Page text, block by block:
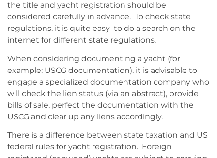
the title and yacht registration should be
considered carefully in advance. To check state
regulations, it is quite easy to do a search on the
internet for different state regulations.
When considering documenting a yacht (for
example: USCG documentation), it is advisable to
engage a specialized documentation company who
will check the lien status (via an abstract), provide
bills of sale, perfect the documentation with the
USCG and clear up any liens accordingly.
There is a difference between state taxation and US
federal rules for yacht registration. Foreign